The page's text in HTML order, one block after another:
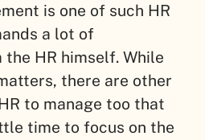
is one of such HR
a lot of
HR himself. While
there are other
to manage too that
time to focus on the